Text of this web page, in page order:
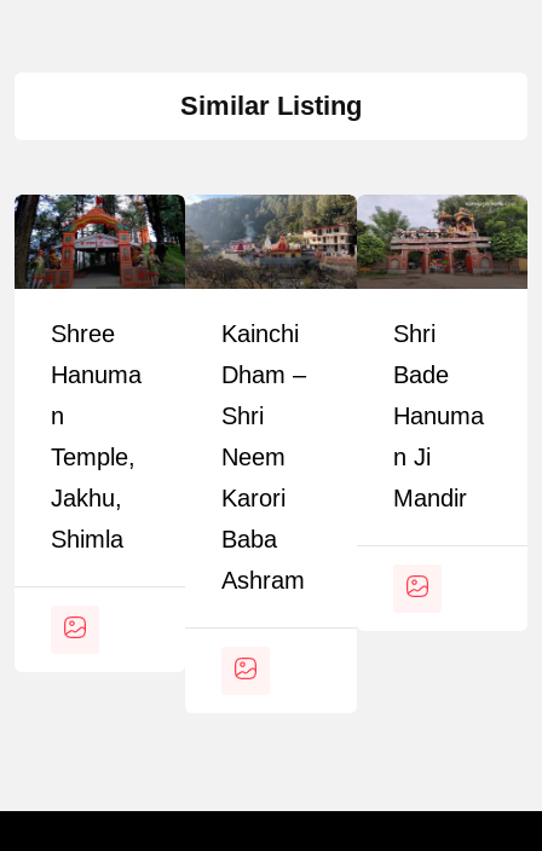
Similar Listing
Shree
Hanuma
N
Temple,
Jakhu,
Shimla
Kainchi
Dham –
Shri
Neem
Karori
Baba
Ashram
Shri
Bade
Hanuma
N Ji
Mandir